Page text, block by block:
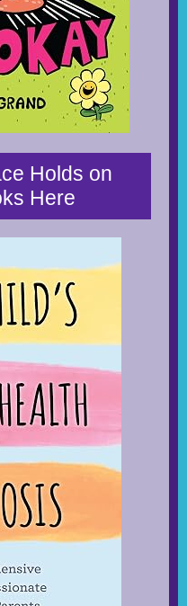
Holds on
Here